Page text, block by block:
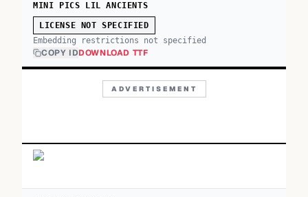
MINI PICS LIL ANCIENTS
LICENSE NOT SPECIFIED
Embedding restrictions not specified
COPY IDDOWNLOAD TTF
ADVERTISEMENT